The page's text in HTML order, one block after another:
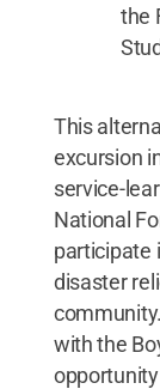
the
This
excursion
service-
National
participate
disaster
with the